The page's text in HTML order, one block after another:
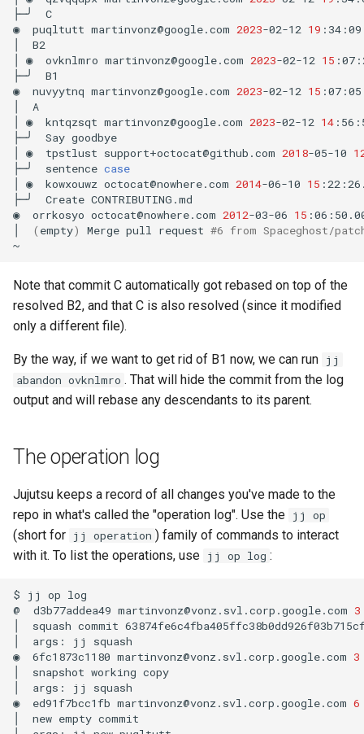
├─╯
C
◉
puqltutt martinvonz@google.com 2023-02-12 19
B2
◉ ovknlmro martinvonz@google.com 2023-02-12 15
├─╯
B1
◉
nuvyytnq martinvonz@google.com 2023-02-12 15
A
◉ kntqzsqt martinvonz@google.com 2023-02-12 14
├─╯
Say goodbye
◉ tpstlust support+octocat@github.com 2018-05-10
├─╯
sentence case
◉ kowxouwz octocat@nowhere.com 2014-06-10 15
├─╯
Create CONTRIBUTING.md
◉
orrkosyo octocat@nowhere.com 2012-03-06 15
( empty) Merge pull request #6 from Spaceghost/
Note that commit C automatically got rebased on top of the
resolved B2, and that C is also resolved (since it modified
only a different file).
By the way, if we want to get rid of B1 now, we can run jj
abandon ovknlmro . That will hide the commit from the log
output and will rebase any descendants to its parent.
The operation log
Jujutsu keeps a record of all changes you've made to the
repo in what's called the "operation log". Use the jj op
(short for jj operation ) family of commands to interact
with it. To list the operations, use jj op log :
$ jj op log
@
d3b77addea49 martinvonz@vonz.svl.corp.google.com 3
squash commit
args: jj
squash
◉
6fc1873c1180 martinvonz@vonz.svl.corp.google.com 3
snapshot working copy
args: jj
squash
◉
ed91f7bcc1fb martinvonz@vonz.svl.corp.google.com 6
new empty commit